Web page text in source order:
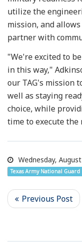
utilize the
mission, and
partner with
"We're excited to
in this way,"
our TAG's mission
well as staying
choice, while
time to execute the
Wednesday,
Texas Army National Guard